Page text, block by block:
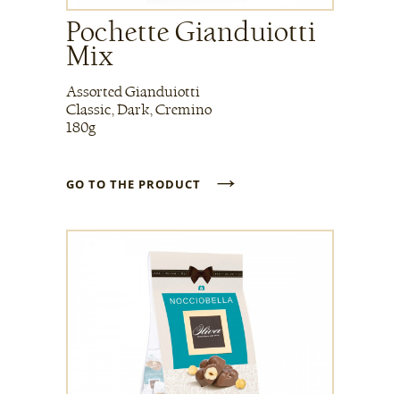
Pochette Gianduiotti
Mix
Assorted Gianduiotti
Classic, Dark, Cremino
180g
GO TO THE PRODUCT →